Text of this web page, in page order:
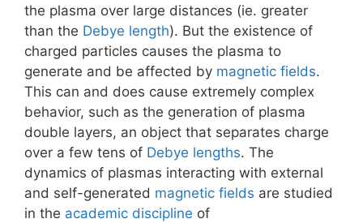
the plasma over large distances (ie. greater
than the Debye length). But the existence of
charged particles causes the plasma to
generate and be affected by magnetic fields.
This can and does cause extremely complex
behavior, such as the generation of plasma
double layers, an object that separates charge
over a few tens of Debye lengths. The
dynamics of plasmas interacting with external
and self-generated magnetic fields are studied
in the academic discipline of